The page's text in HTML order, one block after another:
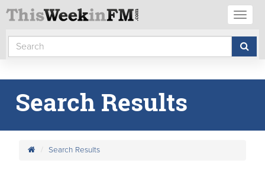
Search Results
Search Results